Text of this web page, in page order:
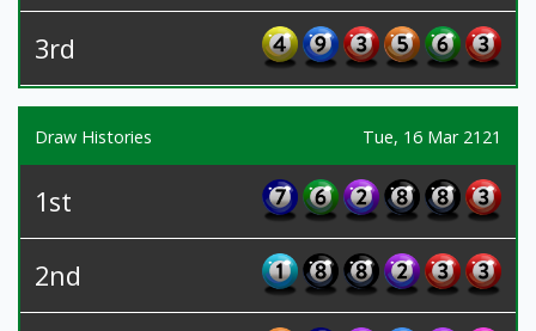
3rd
Draw Histories Tue, 16 Mar 2121
1st
2nd